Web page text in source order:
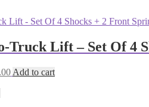
Truck Lift – Set Of 4
Current
Add to cart